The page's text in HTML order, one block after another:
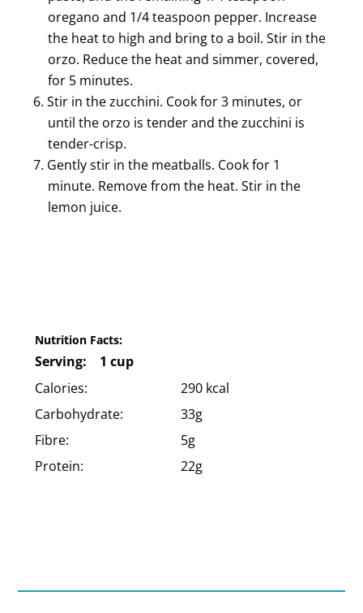
oregano and 1/4 teaspoon pepper. Increase
the heat to high and bring to a boil. Stir in the
orzo. Reduce the heat and simmer, covered,
for 5 minutes.
Stir in the zucchini. Cook for 3 minutes, or
until the orzo is tender and the zucchini is
tender-crisp.
Gently stir in the meatballs. Cook for 1
minute. Remove from the heat. Stir in the
lemon juice.
Nutrition Facts:
Serving: 1 cup
Calories:
Carbohydrate:
Fibre:
Protein:
290 kcal
33g
5g
22g